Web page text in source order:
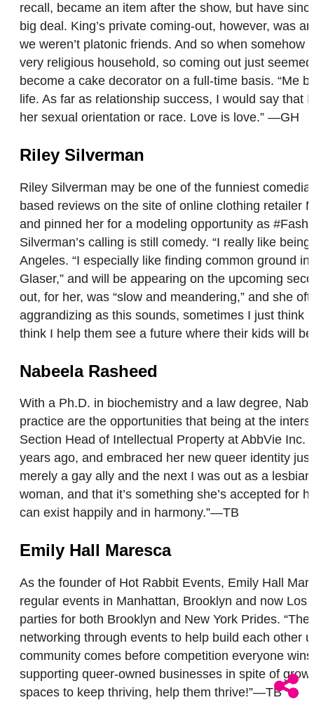
recall, became an item after the show, but have
big deal. King’s private coming-out, however, was
we weren’t platonic friends. And so when
very religious household, so coming out just
become a cake decorator on a full-time basis. “Me
life. As far as relationship success, I would say
her sexual orientation or race. Love is love.” —GH
Riley Silverman
Riley Silverman may be one of the funniest
based reviews on the site of online clothing retailer
and pinned her for a modeling opportunity as
Silverman’s calling is still comedy. “I really like
Angeles. “I especially like finding common ground
Glaser,” and will be appearing on the upcoming
out, for her, was “slow and meandering,” and she
aggrandizing as this sounds, sometimes I just think
think I help them see a future where their kids will
Nabeela Rasheed
With a Ph.D. in biochemistry and a law degree,
practice are the opportunities that being at the
Section Head of Intellectual Property at AbbVie
years ago, and embraced her new queer identity
merely a gay ally and the next I was out as a
woman, and that it’s something she’s accepted for
can exist happily and in harmony.”—TB
Emily Hall Maresca
As the founder of Hot Rabbit Events, Emily Hall
regular events in Manhattan, Brooklyn and now
parties for both Brooklyn and New York Prides.
networking through events to help build each other
community comes before competition everyone
supporting queer-owned businesses in spite of
spaces to keep thriving, help them thrive!”—TB